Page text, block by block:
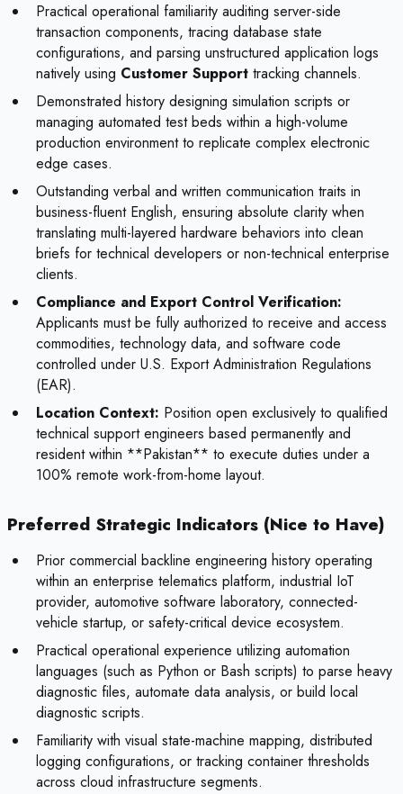
Practical operational familiarity auditing server-side
transaction components, tracing database state
configurations, and parsing unstructured application logs
natively using Customer Support tracking channels.
Demonstrated history designing simulation scripts or
managing automated test beds within a high-volume
production environment to replicate complex electronic
edge cases.
Outstanding verbal and written communication traits in
business-fluent English, ensuring absolute clarity when
translating multi-layered hardware behaviors into clean
briefs for technical developers or non-technical enterprise
clients.
Compliance and Export Control Verification:
Applicants must be fully authorized to receive and access
commodities, technology data, and software code
controlled under U.S. Export Administration Regulations
(EAR).
Location Context: Position open exclusively to qualified
technical support engineers based permanently and
resident within **Pakistan** to execute duties under a
100% remote work-from-home layout.
Preferred Strategic Indicators (Nice to Have)
Prior commercial backline engineering history operating
within an enterprise telematics platform, industrial IoT
provider, automotive software laboratory, connected-
vehicle startup, or safety-critical device ecosystem.
Practical operational experience utilizing automation
languages (such as Python or Bash scripts) to parse heavy
diagnostic files, automate data analysis, or build local
diagnostic scripts.
Familiarity with visual state-machine mapping, distributed
logging configurations, or tracking container thresholds
across cloud infrastructure segments.